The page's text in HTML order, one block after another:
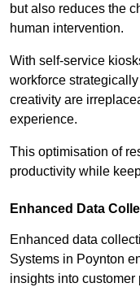
but also reduces the
human intervention.
With self-service
workforce
creativity are
experience.
This optimisation of
productivity while
Enhanced Data
Enhanced data
Systems in Poynton
insights into customer